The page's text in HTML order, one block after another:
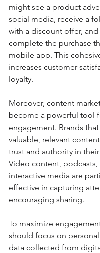
might see a product
social media, receive a
with a discount offer,
complete the purchase
mobile app. This
increases customer
loyalty.
Moreover, content
become a powerful tool
engagement. Brands
valuable, relevant
trust and authority in
Video content, podcasts,
interactive media are
effective in capturing
encouraging sharing.
To maximize
should focus on
data collected from